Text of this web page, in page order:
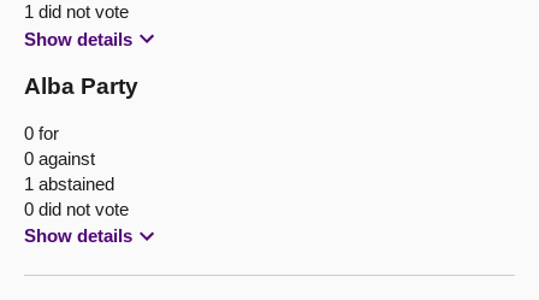
1 did not vote
Show details
Alba Party
0 for
0 against
1 abstained
0 did not vote
Show details